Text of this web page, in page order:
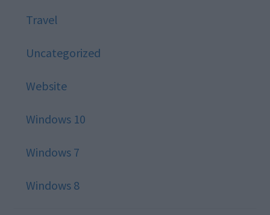
Travel
Uncategorized
Website
Windows 10
Windows 7
Windows 8